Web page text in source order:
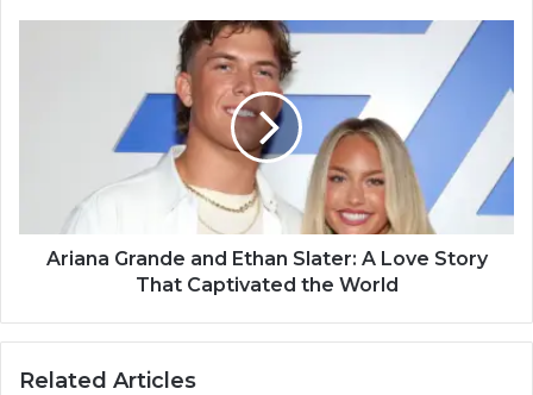
Ariana Grande and Ethan Slater: A Love Story
That Captivated the World
Related Articles